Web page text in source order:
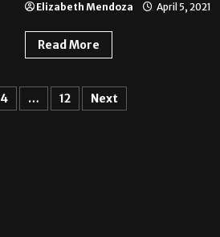
Elizabeth Mendoza April 5, 2021
Read More
4 … 12 Next